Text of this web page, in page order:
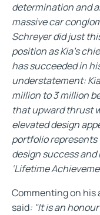
determination and
massive car
Schreyer did just
position as Kia’s
has succeeded in
understatement:
million to 3 million
that upward thrust
elevated design
portfolio
design success and
‘Lifetime
Commenting on his
said: "It is an